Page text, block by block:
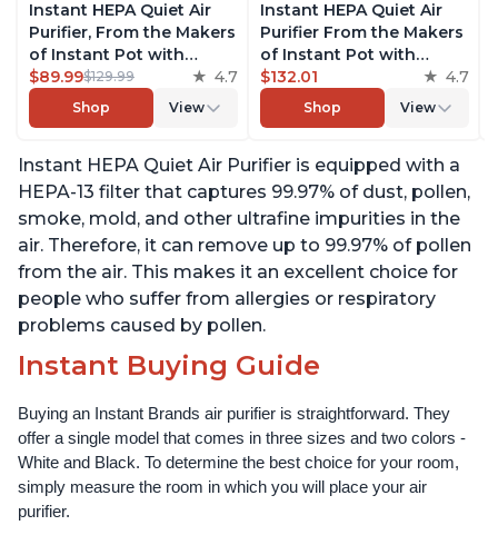
Instant HEPA Quiet Air
Purifier, From the Makers
of Instant Pot with
Plasma Ion Technology
for Rooms up to 630ft2;
removes 99% of Dust,
Pet Hair, for Bedrooms &
Offices, Pearl
$89.99$129.99 4.7
Shop View
Instant HEPA Quiet Air
Purifier From the Makers
of Instant Pot with
Plasma Ion Technology
for Rooms up to 1140ft2,
removes 99% of Dust,
Pet Hair, for Bedrooms,
Offices, Pearl
$132.01 4.7
Shop View
Instant HEPA Quiet Air Purifier is equipped with a
HEPA-13 filter that captures 99.97% of dust, pollen,
smoke, mold, and other ultrafine impurities in the
air. Therefore, it can remove up to 99.97% of pollen
from the air. This makes it an excellent choice for
people who suffer from allergies or respiratory
problems caused by pollen.
Instant Buying Guide
Buying an Instant Brands air purifier is straightforward. They
offer a single model that comes in three sizes and two colors -
White and Black. To determine the best choice for your room,
simply measure the room in which you will place your air
purifier.